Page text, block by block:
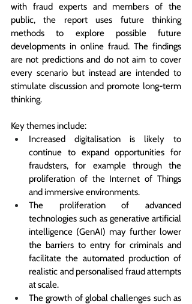
with fraud experts and members of the
public, the report uses future thinking
methods to explore possible future
developments in online fraud. The findings
are not predictions and do not aim to cover
every scenario but instead are intended to
stimulate discussion and promote long-term
thinking.
Key themes include:
Increased digitalisation is likely to
continue to expand opportunities for
fraudsters, for example through the
proliferation of the Internet of Things
and immersive environments.
The proliferation of advanced
technologies such as generative artificial
intelligence (GenAI) may further lower
the barriers to entry for criminals and
facilitate the automated production of
realistic and personalised fraud attempts
at scale.
The growth of global challenges such as